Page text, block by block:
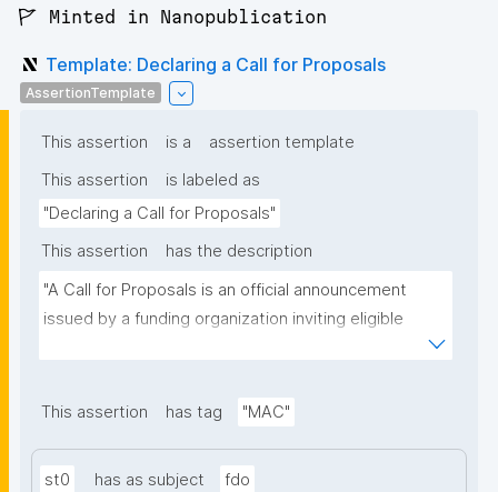
🚩 Minted in Nanopublication
Template: Declaring a Call for Proposals
AssertionTemplate
This assertion is a
assertion template
This assertion
is labeled as
"Declaring a Call for Proposals"
This assertion
has the description
"A Call for Proposals is an official announcement
issued by a funding organization inviting eligible
research programme or initiative."
This assertion has tag "MAC"
st0 has as subject fdo